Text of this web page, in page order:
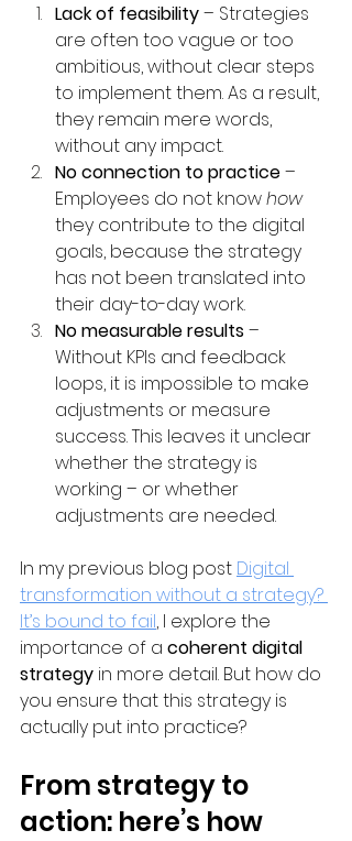
Lack of feasibility – Strategies
are often too vague or too
ambitious, without clear steps
to implement them. As a result,
they remain mere words,
without any impact.
No connection to practice –
Employees do not know how
they contribute to the digital
goals, because the strategy
has not been translated into
their day-to-day work.
No measurable results –
Without KPIs and feedback
loops, it is impossible to make
adjustments or measure
success. This leaves it unclear
whether the strategy is
working – or whether
adjustments are needed.
In my previous blog post Digital
transformation without a strategy?
It’s bound to fail, I explore the
importance of a coherent digital
strategy in more detail. But how do
you ensure that this strategy is
actually put into practice?
From strategy to
action: here’s how